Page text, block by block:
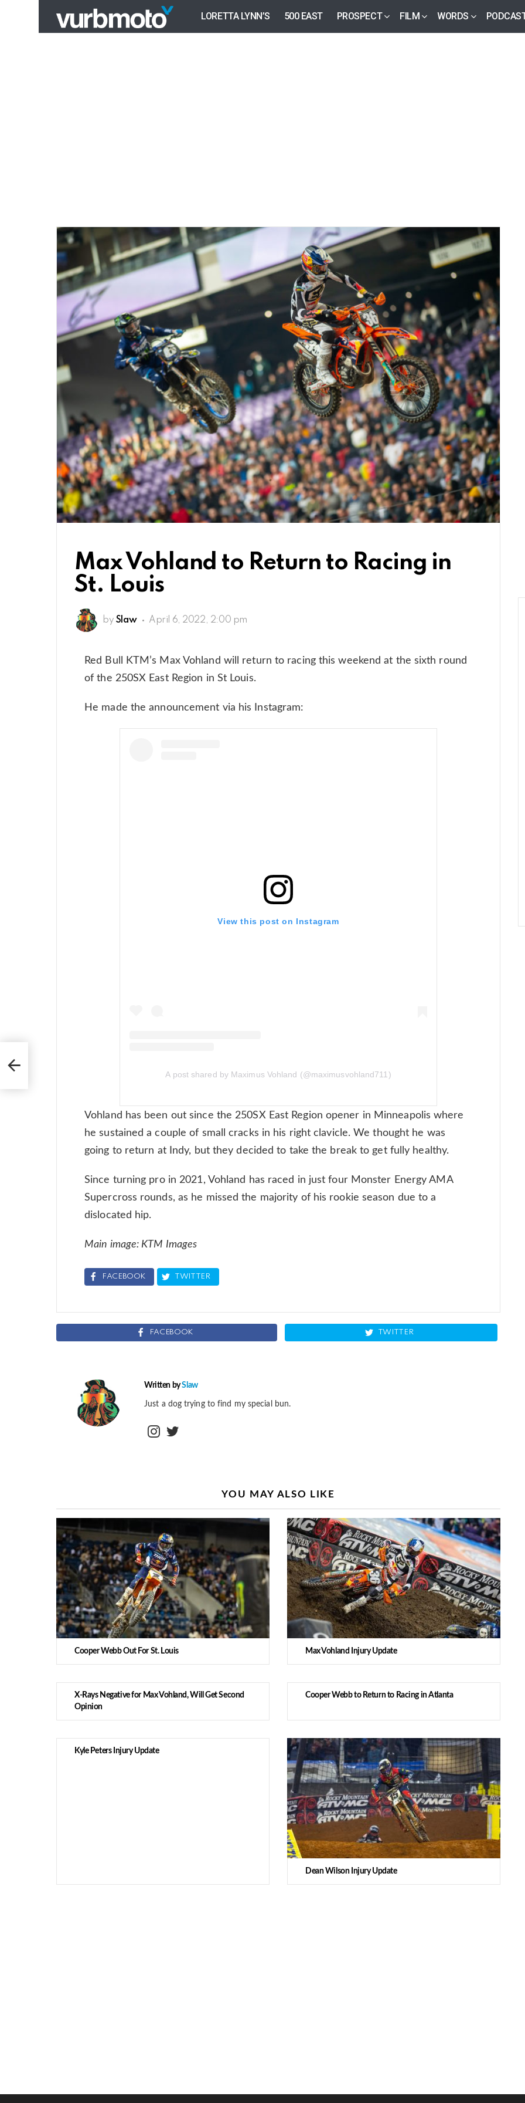
LORETTA LYNN’S 500 EAST PROSPECT FILM WORDS
Max Vohland to Return to Racing in
St. Louis
by Slaw April 6, 2022, 2:00 pm
Red Bull KTM’s Max Vohland will return to racing this weekend at the sixth round
of the 250SX East Region in St Louis.
He made the announcement via his Instagram:
View this post on Instagram
A post shared by Maximus Vohland (@maximusvohland711)
Vohland has been out since the 250SX East Region opener in Minneapolis where
he sustained a couple of small cracks in his right clavicle. We thought he was
going to return at Indy, but they decided to take the break to get fully healthy.
Since turning pro in 2021, Vohland has raced in just four Monster Energy AMA
Supercross rounds, as he missed the majority of his rookie season due to a
dislocated hip.
Main image: KTM Images
FACEBOOK TWITTER
FACEBOOK TWITTER
Written bySlaw
Just a dog trying to find my special bun.
instagram
YOU MAY ALSO LIKE
Cooper Webb Out For St. Louis Max Vohland Injury Update
X-Rays Negative for Max Vohland, Will Get Second
Opinion
Cooper Webb to Return to Racing in Atlanta
Kyle Peters Injury Update
Dean Wilson Injury Update